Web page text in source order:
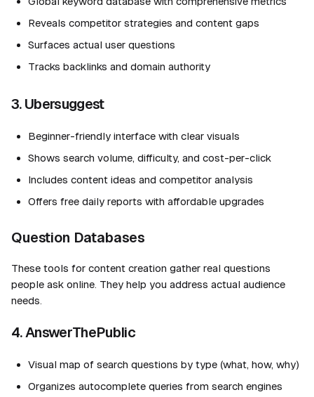
Reveals competitor strategies and content gaps
Surfaces actual user questions
Tracks backlinks and domain authority
3. Ubersuggest
Beginner-friendly interface with clear visuals
Shows search volume, difficulty, and cost-per-click
Includes content ideas and competitor analysis
Offers free daily reports with affordable upgrades
Question Databases
These tools for content creation gather real questions
people ask online. They help you address actual audience
needs.
4. AnswerThePublic
Visual map of search questions by type (what, how, why)
Organizes autocomplete queries from search engines